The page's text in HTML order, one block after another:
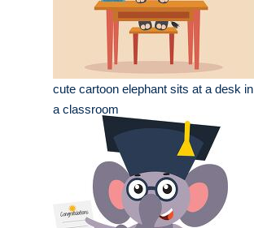
cute cartoon elephant sits at a desk in
a classroom